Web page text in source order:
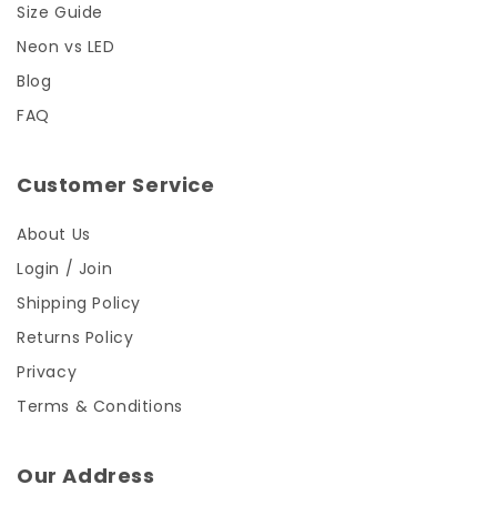
Size Guide
Neon vs LED
Blog
FAQ
Customer Service
About Us
Login / Join
Shipping Policy
Returns Policy
Privacy
Terms & Conditions
Our Address